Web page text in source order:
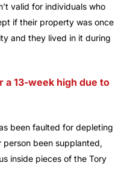
valid for individuals who
if their property was once
and they lived in it during
a 13-week high due to
been faulted for depleting
been supplanted,
inside pieces of the Tory